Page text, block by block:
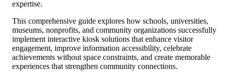
expertise.
This comprehensive guide explores how schools, universities,
museums, nonprofits, and community organizations successfully
implement interactive kiosk solutions that enhance visitor
engagement, improve information accessibility, celebrate
achievements without space constraints, and create memorable
experiences that strengthen community connections.